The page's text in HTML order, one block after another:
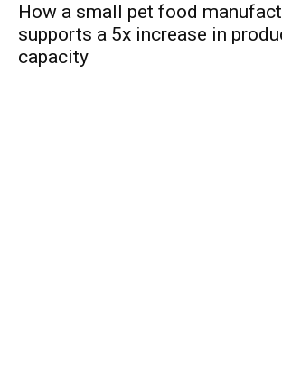
How a small pet food
supports a 5x increase in
capacity